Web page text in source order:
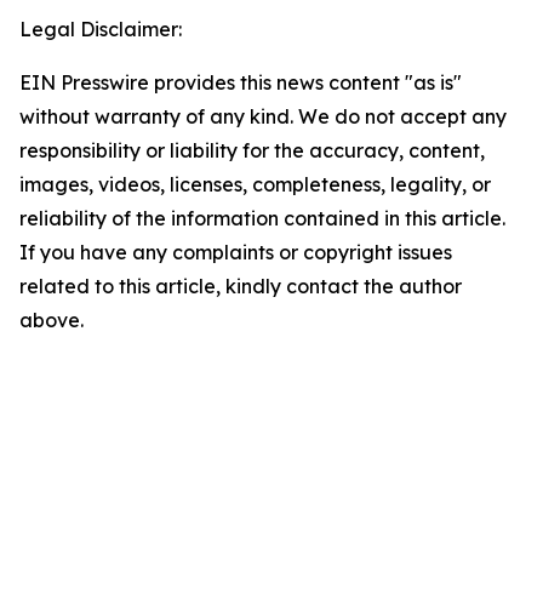
Legal Disclaimer:
EIN Presswire provides this news content "as is"
without warranty of any kind. We do not accept any
responsibility or liability for the accuracy, content,
images, videos, licenses, completeness, legality, or
reliability of the information contained in this article.
If you have any complaints or copyright issues
related to this article, kindly contact the author
above.